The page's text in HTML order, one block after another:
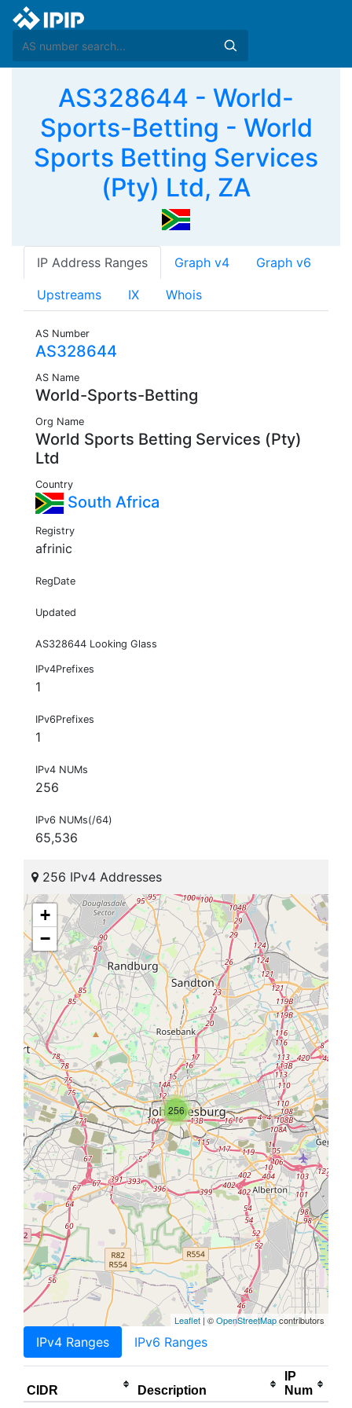
AS328644 - World-
Sports-Betting - World
Sports Betting Services
(Pty) Ltd, ZA
IP Address Ranges Graph v4 Graph v6
Upstreams IX Whois
AS Number
AS328644
AS Name
World-Sports-Betting
Org Name
World Sports Betting Services (Pty)
Ltd
Country
South Africa
Registry
afrinic
RegDate
Updated
AS328644 Looking Glass
IPv4Prefixes
1
IPv6Prefixes
1
IPv4 NUMs
256
IPv6 NUMs(/64)
65,536
256 IPv4 Addresses
256
+
−
Leaflet | ©OpenStreetMapcontributors
IPv4 Ranges IPv6 Ranges
CIDR Description
IP
Num